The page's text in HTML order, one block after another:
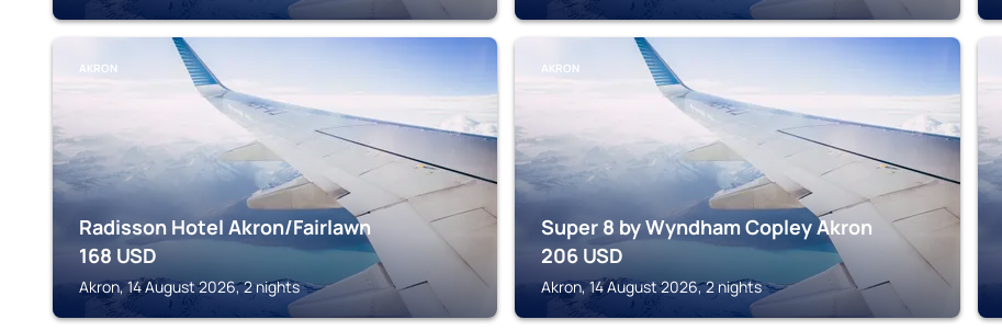
AKRON
Radisson Hotel Akron/Fairlawn
168 USD
Akron, 14 August 2026, 2 nights
AKRON
Super 8 by Wyndham Copley Akron
206 USD
Akron, 14 August 2026, 2 nights